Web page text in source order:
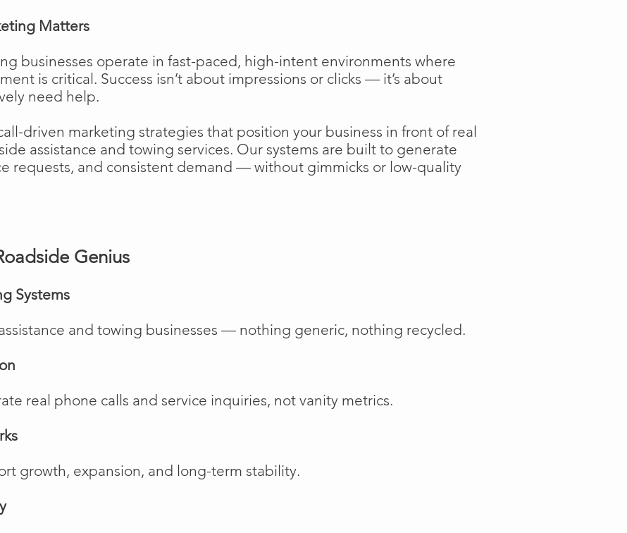
Matters
businesses operate in fast-paced, high-intent environments where
is critical. Success isn’t about impressions or clicks — it’s about
need help.
driven marketing strategies that position your business in front of real
assistance and towing services. Our systems are built to generate
requests, and consistent demand — without gimmicks or low-quality
Genius
Systems
and towing businesses — nothing generic, nothing recycled.
real phone calls and service inquiries, not vanity metrics.
growth, expansion, and long-term stability.